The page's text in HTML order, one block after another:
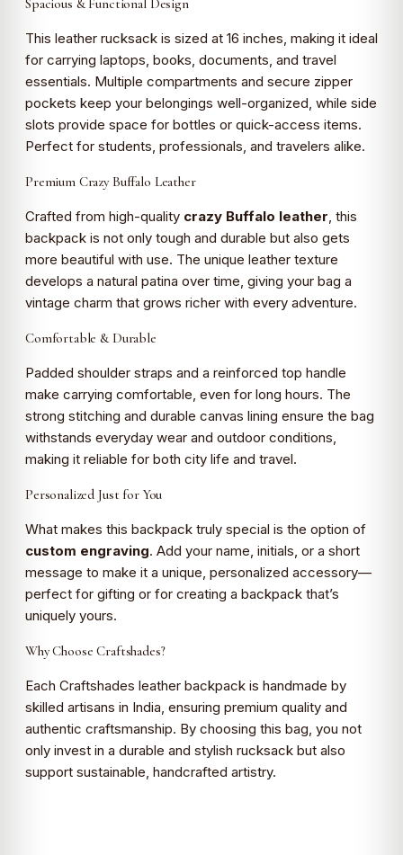
Spacious & Functional Design
This leather rucksack is sized at 16 inches, making it ideal
for carrying laptops, books, documents, and travel
essentials. Multiple compartments and secure zipper
pockets keep your belongings well-organized, while side
slots provide space for bottles or quick-access items.
Perfect for students, professionals, and travelers alike.
Premium Crazy Buffalo Leather
Crafted from high-quality crazy Buffalo leather, this
backpack is not only tough and durable but also gets
more beautiful with use. The unique leather texture
develops a natural patina over time, giving your bag a
vintage charm that grows richer with every adventure.
Comfortable & Durable
Padded shoulder straps and a reinforced top handle
make carrying comfortable, even for long hours. The
strong stitching and durable canvas lining ensure the bag
withstands everyday wear and outdoor conditions,
making it reliable for both city life and travel.
Personalized Just for You
What makes this backpack truly special is the option of
custom engraving. Add your name, initials, or a short
message to make it a unique, personalized accessory—
perfect for gifting or for creating a backpack that’s
uniquely yours.
Why Choose Craftshades?
Each Craftshades leather backpack is handmade by
skilled artisans in India, ensuring premium quality and
authentic craftsmanship. By choosing this bag, you not
only invest in a durable and stylish rucksack but also
support sustainable, handcrafted artistry.